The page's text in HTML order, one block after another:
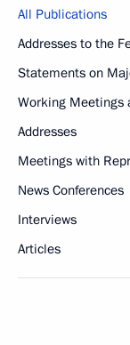
All Publications
Addresses to the
Statements on
Working Meetings
Addresses
Meetings with
News Conferences
Interviews
Articles